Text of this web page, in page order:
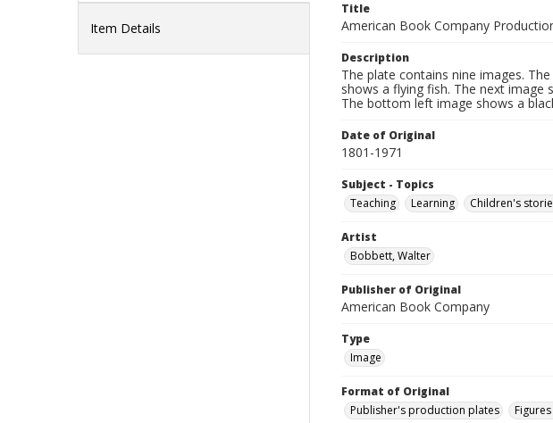
Item Details
Title
American Book Company
Description
The plate contains nine images.
shows a flying fish. The next
The bottom left image shows a
Date of Original
1801-1971
Subject - Topics
Teaching
Learning Children's
Artist
Bobbett, Walter
Publisher of Original
American Book Company
Type
Image
Format of Original
Publisher's production plates